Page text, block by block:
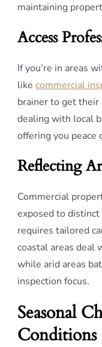
maintaining
Access
If you’re in areas
like commercial
brainer to get
dealing with local
offering you peace
Reflecting
Commercial
exposed to distinct
requires tailored
coastal areas deal
while arid areas
inspection focus.
Seasonal
Conditions